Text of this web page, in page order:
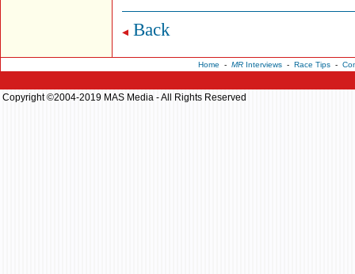
Back
Home - MRInterviews- Race Tips-
Copyright ©2004-2019 MAS Media - All Rights Reserved